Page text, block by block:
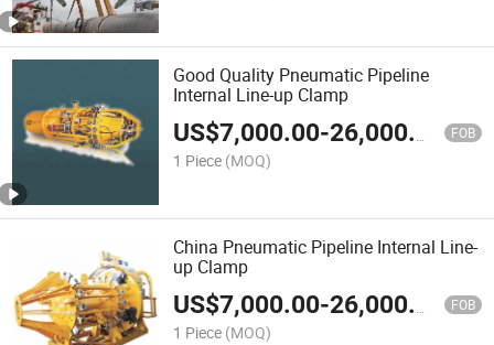
Good Quality Pneumatic Pipeline
Internal Line-up Clamp
US$7,000.00-26,000.00 FOB
1 Piece (MOQ)
China Pneumatic Pipeline Internal Line-
up Clamp
US$7,000.00-26,000.00 FOB
1 Piece (MOQ)